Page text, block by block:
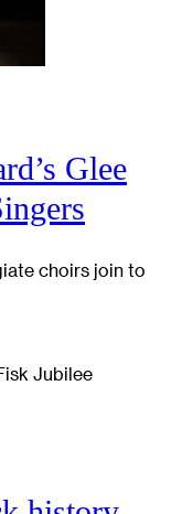
Glee
choirs join to